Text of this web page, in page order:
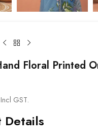
Floral Printed
Incl GST.
Details